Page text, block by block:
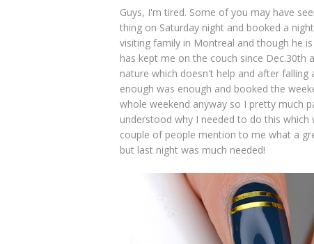
Guys, I'm tired. Some of you may have
thing on Saturday night and booked a
visiting family in Montreal and though he
has kept me on the couch since
nature which doesn't help and after
enough was enough and booked the
whole weekend anyway so I pretty much
understood why I needed to do this
couple of people mention to me what a
but last night was much needed!